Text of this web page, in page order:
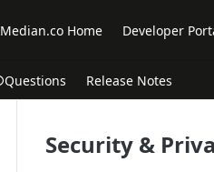
Median.co Home Developer
Questions Release Notes
Security &